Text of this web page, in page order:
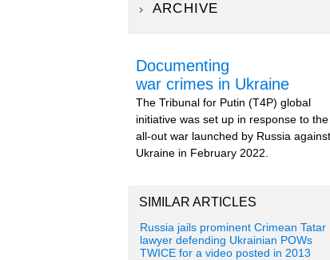
ARCHIVE
Documenting
war crimes in Ukraine
The Tribunal for Putin (T4P) global
initiative was set up in response to the
all-out war launched by Russia against
Ukraine in February 2022.
SIMILAR ARTICLES
Russia jails prominent Crimean Tatar
lawyer defending Ukrainian POWs
TWICE for a video posted in 2013